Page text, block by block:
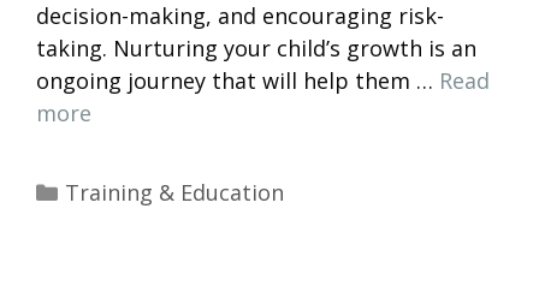
decision-making, and encouraging risk-
taking. Nurturing your child’s growth is an
ongoing journey that will help them … Read
more
Categories
Training & Education